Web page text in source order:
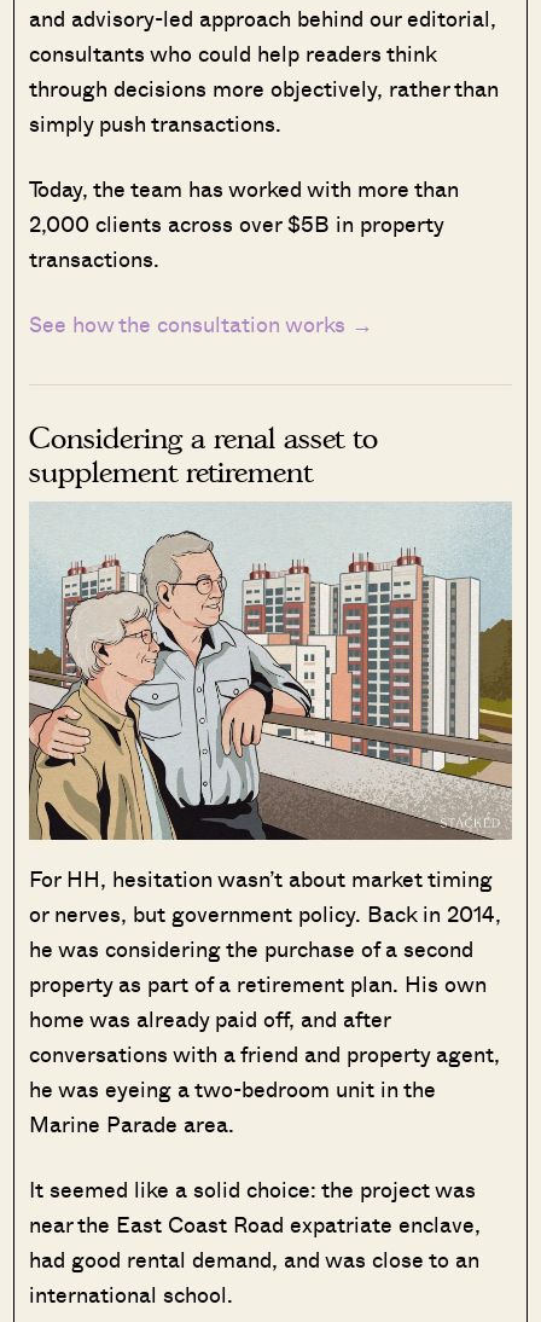
and advisory-led approach behind our editorial,
consultants who could help readers think
through decisions more objectively, rather than
simply push transactions.
Today, the team has worked with more than
2,000 clients across over $5B in property
transactions.
See how the consultation works →
Considering a renal asset to
supplement retirement
For HH, hesitation wasn’t about market timing
or nerves, but government policy. Back in 2014,
he was considering the purchase of a second
property as part of a retirement plan. His own
home was already paid off, and after
conversations with a friend and property agent,
he was eyeing a two-bedroom unit in the
Marine Parade area.
It seemed like a solid choice: the project was
near the East Coast Road expatriate enclave,
had good rental demand, and was close to an
international school.